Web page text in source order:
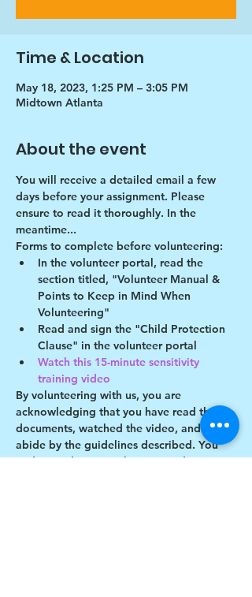
Time & Location
May 18, 2023, 1:25 PM – 3:05 PM
Midtown Atlanta
About the event
You will receive a detailed email a few
days before your assignment. Please
ensure to read it thoroughly. In the
meantime...
Forms to complete before volunteering:
In the volunteer portal, read the
section titled, "Volunteer Manual &
Points to Keep in Mind When
Volunteering"
Read and sign the "Child Protection
Clause" in the volunteer portal
Watch this 15-minute sensitivity
training video
By volunteering with us, you are
acknowledging that you have read these
documents, watched the video, and will
abide by the guidelines described. You
understand you may be removed as a